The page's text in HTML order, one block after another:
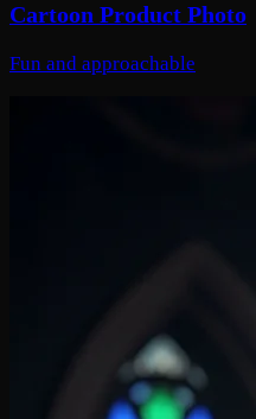
Cartoon Product Photo
Fun and approachable